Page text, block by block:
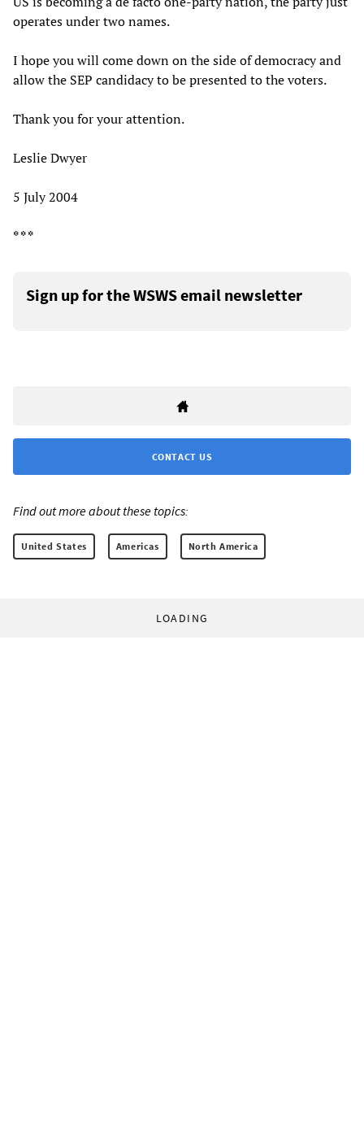
operates under two names.
I hope you will come down on the side of democracy and
allow the SEP candidacy to be presented to the voters.
Thank you for your attention.
Leslie Dwyer
5 July 2004
* * *
Sign up for the WSWS email newsletter
CONTACT US
Find out more about these topics:
United States Americas North America
LOADING